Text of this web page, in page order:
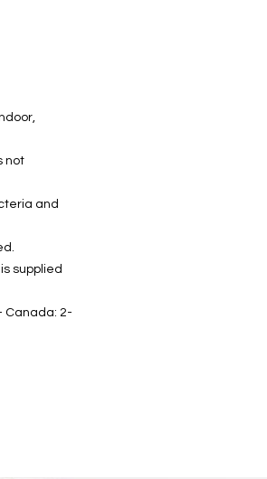
not
and
supplied
Canada: 2-